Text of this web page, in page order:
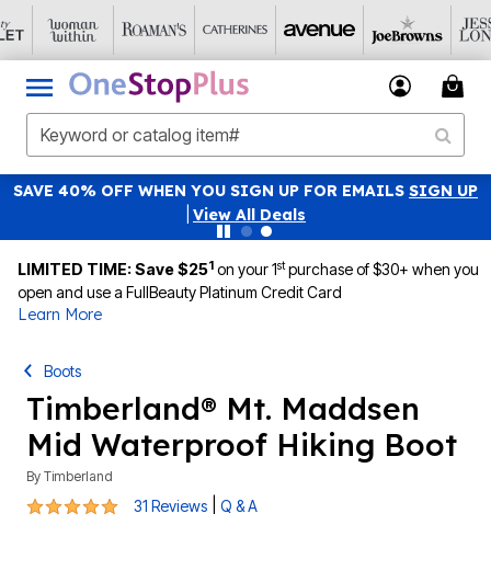
SAVE 40% OFF WHEN YOU SIGN UP FOR EMAILS SIGN UP
View All Deals
LIMITED TIME: Save $251 on your 1stpurchase of $30+ when you
open and use a FullBeauty Platinum Credit Card
Learn More
Boots
Timberland® Mt. Maddsen
Mid Waterproof Hiking Boot
By Timberland
4.8 out of 5 Customer Rating
31 Reviews Q & A